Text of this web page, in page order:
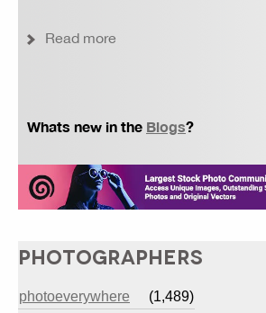
Read more
Whats new in the Blogs?
PHOTOGRAPHERS
photoeverywhere
(1,489)